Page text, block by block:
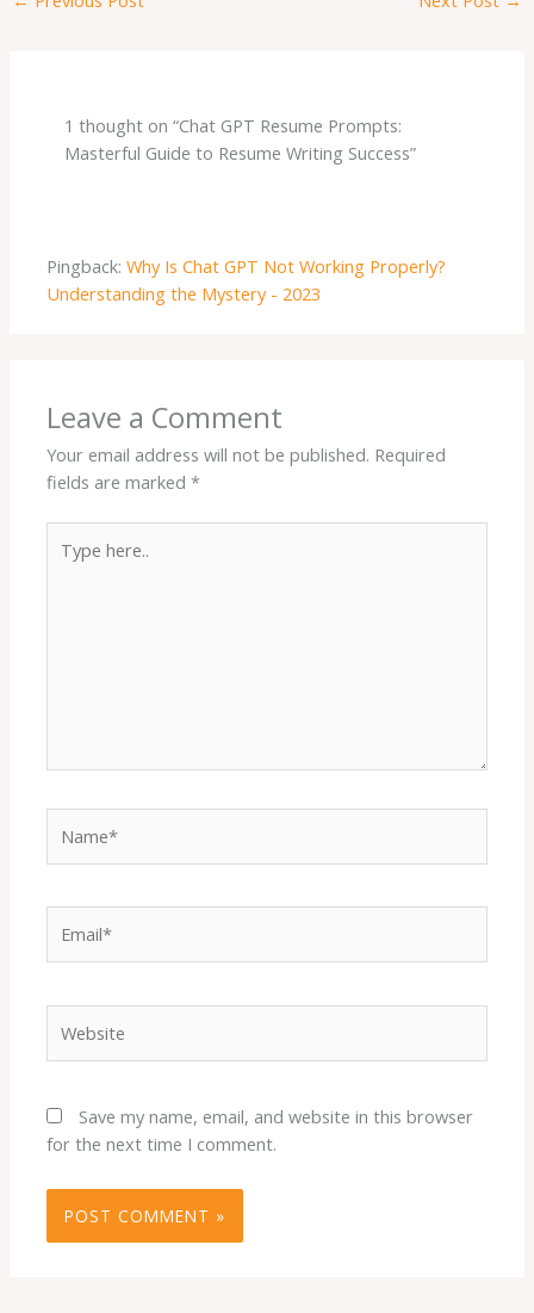
1 thought on “Chat GPT Resume Prompts:
Masterful Guide to Resume Writing Success”
Pingback:Why Is Chat GPT Not Working Properly?
Understanding the Mystery - 2023
Leave a Comment
Your email address will not be published. Required
fields are marked*
here..
Save my name, email, and website in this browser
for the next time I comment.